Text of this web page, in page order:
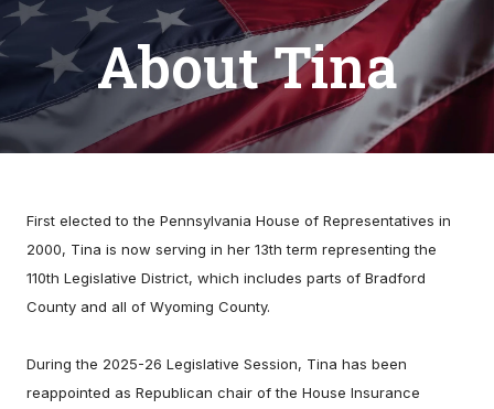
About Tina
First elected to the Pennsylvania House of Representatives in
2000, Tina is now serving in her 13th term representing the
110th Legislative District, which includes parts of Bradford
County and all of Wyoming County.
During the 2025-26 Legislative Session, Tina has been
reappointed as Republican chair of the House Insurance